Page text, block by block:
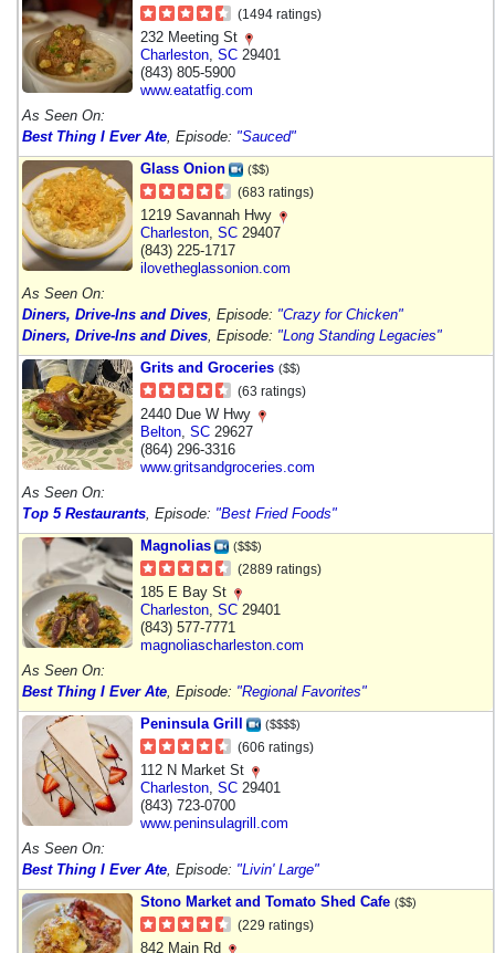
(1494 ratings)
232 Meeting St
Charleston SC 29401
(843) 805-5900
www.eatatfig.com
As Seen On:
Best Thing I Ever Ate , Episode: "Sauced"
Glass Onion
($$)
(683 ratings)
1219 Savannah Hwy
Charleston SC 29407
(843) 225-1717
ilovetheglassonion.com
As Seen On:
Diners, Drive-Ins and Dives , Episode: "Crazy for Chicken"
Diners, Drive-Ins and Dives , Episode: "Long Standing Legacies"
Grits and Groceries ($$)
(63 ratings)
2440 Due W Hwy
Belton SC 29627
(864) 296-3316
www.gritsandgroceries.com
As Seen On:
Top 5 Restaurants , Episode: "Best Fried Foods"
Magnolias
($$$)
(2889 ratings)
185 E Bay St
Charleston SC 29401
(843) 577-7771
magnoliascharleston.com
As Seen On:
Best Thing I Ever Ate , Episode: "Regional Favorites"
Peninsula Grill
($$$$)
(606 ratings)
112 N Market St
Charleston SC 29401
(843) 723-0700
www.peninsulagrill.com
As Seen On:
Best Thing I Ever Ate , Episode: "Livin' Large"
Stono Market and Tomato Shed Cafe ($$)
(229 ratings)
842 Main Rd